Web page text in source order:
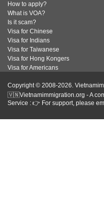
How to apply?
What is VOA?
Is it scam?
Visa for Chinese
Visa for Indians
Visa for Taiwanese
Visa for Hong Kongers
Visa for Americans
Copyright © 2008-2026.
🇻🇳Vietnamimmigration.org - A
Service : 👉 For support, please